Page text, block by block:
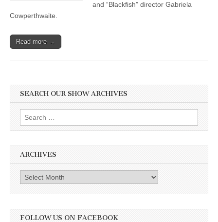
and “Blackfish” director Gabriela
Cowperthwaite.
Read more →
SEARCH OUR SHOW ARCHIVES
Search
for:
ARCHIVES
Archives
FOLLOW US ON FACEBOOK